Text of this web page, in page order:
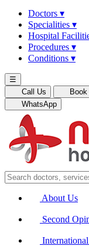
Doctors ▾
Specialities ▾
Hospital
Procedures ▾
Conditions ▾
☰
Call Us
WhatsApp
About Us
Second